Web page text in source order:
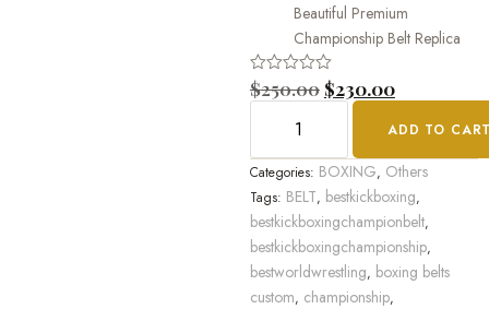
Beautiful Premium
Championship Belt Replica
Rated
0
$250.00 $230.00
ADD TO
Categories: BOXING, Others
Tags: BELT, bestkickboxing,
bestkickboxingchampionbelt,
bestkickboxingchampionship,
bestworldwrestling, boxing belts
custom, championship,